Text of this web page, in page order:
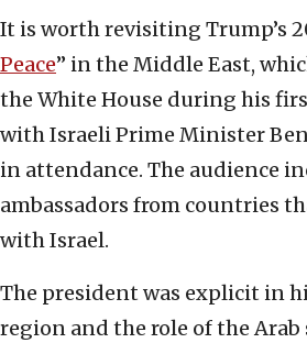
It is worth revisiting Trump’s
Peace” in the Middle East,
the White House during his
with Israeli Prime Minister
in attendance. The audience
ambassadors from countries
with Israel.
The president was explicit in
region and the role of the